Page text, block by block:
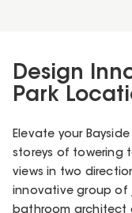
Design
Park
Elevate your
storeys of towering
views in two
innovative group of
bathroom architect